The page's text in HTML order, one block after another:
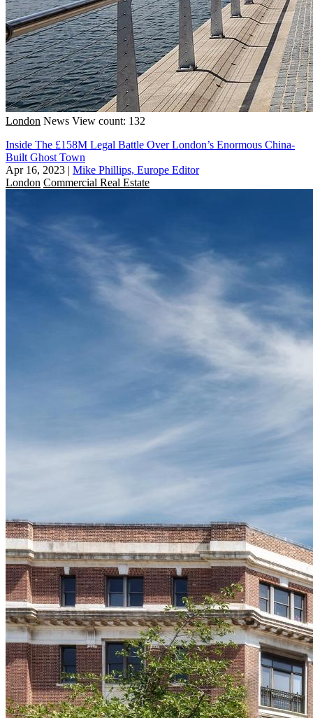
London News View count: 132
Inside The £158M Legal Battle Over London’s Enormous China-
Built Ghost Town
Apr 16, 2023 | Mike Phillips, Europe Editor
London Commercial Real Estate